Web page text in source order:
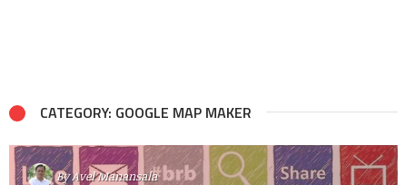
CATEGORY: GOOGLE MAP MAKER
ByAvel Manansala